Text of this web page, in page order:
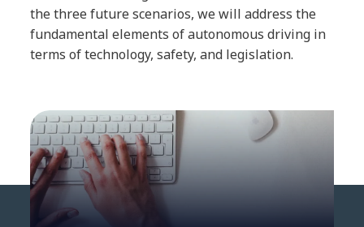
the three future scenarios, we will address the
fundamental elements of autonomous driving in
terms of technology, safety, and legislation.